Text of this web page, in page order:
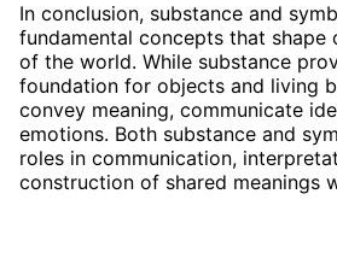
In conclusion, substance and
fundamental concepts that shape
of the world. While substance
foundation for objects and living
convey meaning, communicate
emotions. Both substance and
roles in communication,
construction of shared meanings